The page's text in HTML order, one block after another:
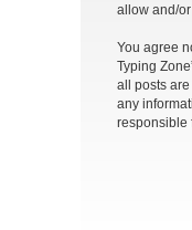
allow and/
You agree
Typing
all posts
any
responsible